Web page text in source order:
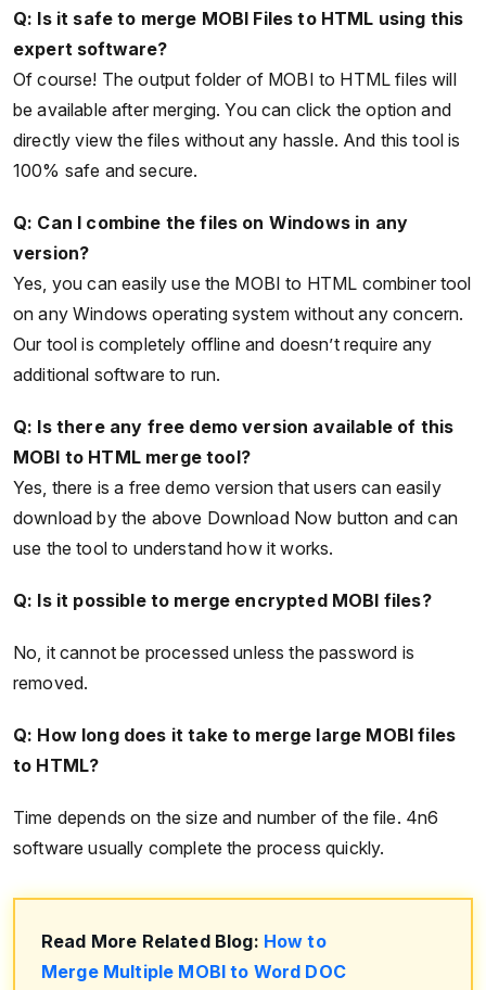
Q: Is it safe to merge MOBI Files to HTML using this
expert software?
Of course! The output folder of MOBI to HTML files will
be available after merging. You can click the option and
directly view the files without any hassle. And this tool is
100% safe and secure.
Q: Can I combine the files on Windows in any
version?
Yes, you can easily use the MOBI to HTML combiner tool
on any Windows operating system without any concern.
Our tool is completely offline and doesn’t require any
additional software to run.
Q: Is there any free demo version available of this
MOBI to HTML merge tool?
Yes, there is a free demo version that users can easily
download by the above Download Now button and can
use the tool to understand how it works.
Q: Is it possible to merge encrypted MOBI files?
No, it cannot be processed unless the password is
removed.
Q: How long does it take to merge large MOBI files
to HTML?
Time depends on the size and number of the file. 4n6
software usually complete the process quickly.
Read More Related Blog: How to
Merge Multiple MOBI to Word DOC